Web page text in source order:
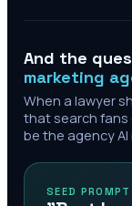
And the
marketing
When a lawyer
that search fans
be the agency
SEED PROMPT